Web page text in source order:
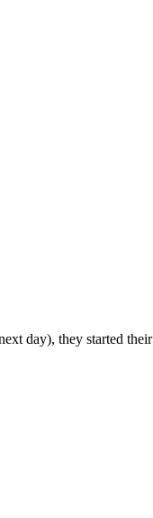
day), they started